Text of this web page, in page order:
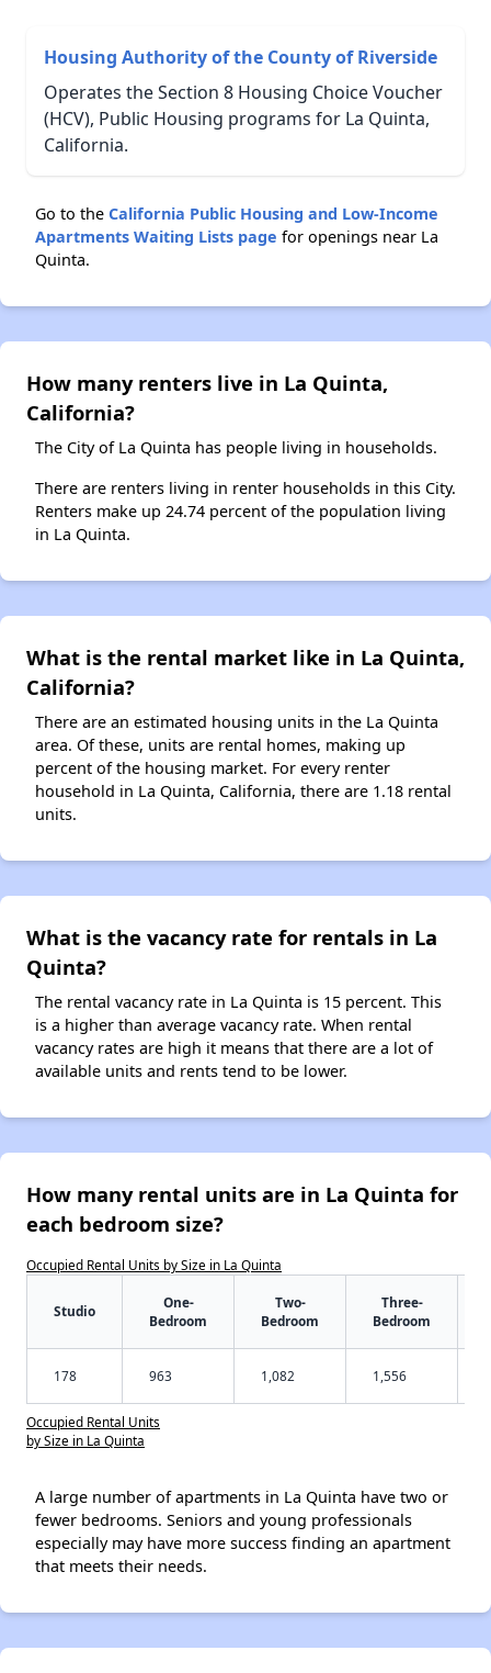
Housing Authority of the County of Riverside
Operates the Section 8 Housing Choice Voucher
(HCV), Public Housing programs for La Quinta,
California.
Go to the California Public Housing and Low-Income
Apartments Waiting Lists page for openings near La
Quinta.
How many renters live in La Quinta,
California?
The City of La Quinta has people living in households.
There are renters living in renter households in this City.
Renters make up 24.74 percent of the population living
in La Quinta.
What is the rental market like in La Quinta,
California?
There are an estimated housing units in the La Quinta
area. Of these, units are rental homes, making up
percent of the housing market. For every renter
household in La Quinta, California, there are 1.18 rental
units.
What is the vacancy rate for rentals in La
Quinta?
The rental vacancy rate in La Quinta is 15 percent. This
is a higher than average vacancy rate. When rental
vacancy rates are high it means that there are a lot of
available units and rents tend to be lower.
How many rental units are in La Quinta for
each bedroom size?
Occupied Rental Units by Size in La Quinta
Studio
One-
Bedroom
Two-
Bedroom
Three-
Bedroom
178 963 1,082 1,556
Occupied Rental Units
by Size in La Quinta
A large number of apartments in La Quinta have two or
fewer bedrooms. Seniors and young professionals
especially may have more success finding an apartment
that meets their needs.